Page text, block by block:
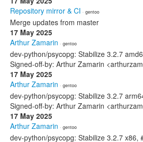
Repository mirror & CI · gentoo
Merge updates from master
17 May 2025
Arthur Zamarin · gentoo
dev-python/psycopg: Stabilize 3.2.7
Signed-off-by: Arthur Zamarin
17 May 2025
Arthur Zamarin · gentoo
dev-python/psycopg: Stabilize 3.2.7
Signed-off-by: Arthur Zamarin
17 May 2025
Arthur Zamarin · gentoo
dev-python/psycopg: Stabilize 3.2.7 x86,